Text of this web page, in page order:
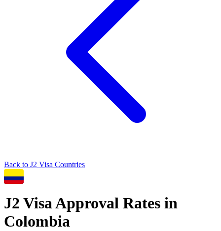
Back to J2 Visa Countries
J2 Visa Approval Rates in
Colombia